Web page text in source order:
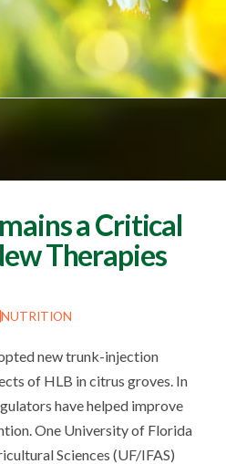
a Critical
Therapies
NUTRITION
new trunk-injection
of HLB in citrus groves. In
have helped improve
One University of Florida
Sciences (UF/IFAS)